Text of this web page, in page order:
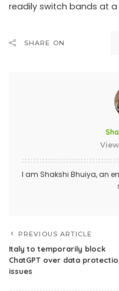
readily switch bands at
SHARE ON
I am Shakshi Bhuiya, an
PREVIOUS ARTICLE
Italy to temporarily block
ChatGPT over data
issues